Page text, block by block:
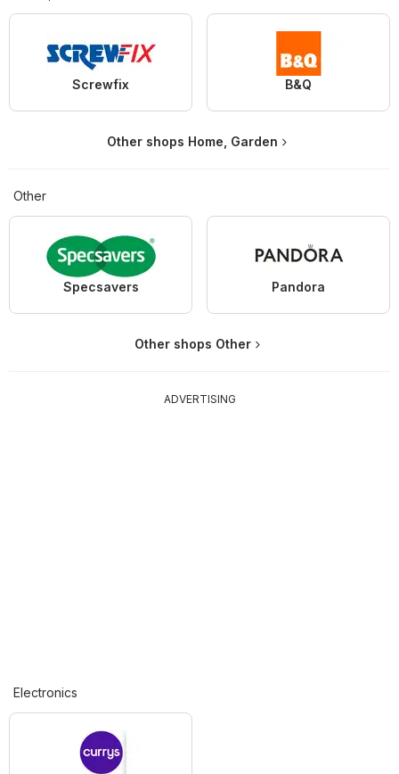
Screwfix B&Q
Other shops Home, Garden
Other
Specsavers Pandora
Other shops Other
ADVERTISING
Electronics